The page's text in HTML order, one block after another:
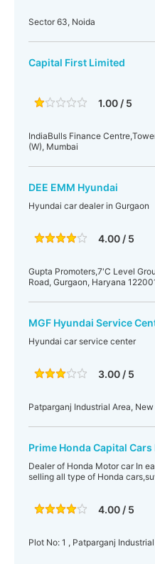
Sector 63, Noida
Capital First Limited
1.00 / 5
IndiaBulls Finance
(W), Mumbai
DEE EMM Hyundai
Hyundai car dealer in Gurgaon
4.00 / 5
Gupta Promoters,7'C Level
Road, Gurgaon, Haryana
MGF Hyundai Service
Hyundai car service center
3.00 / 5
Patparganj Industrial Area,
Prime Honda Capital Cars
Dealer of Honda Motor car In
selling all type of Honda
4.00 / 5
Plot No: 1 , Patparganj